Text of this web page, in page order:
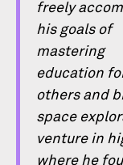
freely
his goals of
mastering
education
others and
space
venture in
where he